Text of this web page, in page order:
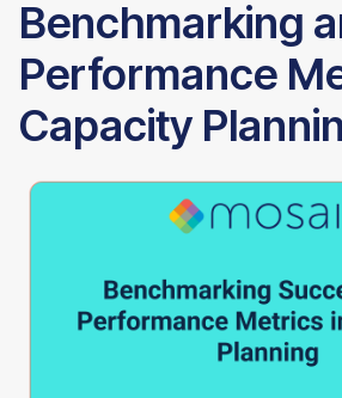
Benchmarking
Performance
Capacity